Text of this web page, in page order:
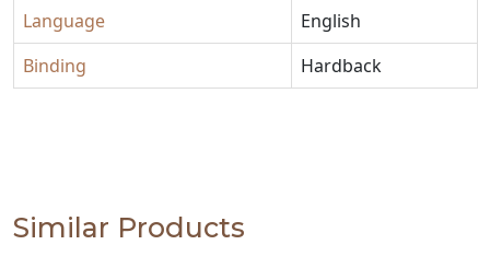
Language
English
Binding
Hardback
Similar Products